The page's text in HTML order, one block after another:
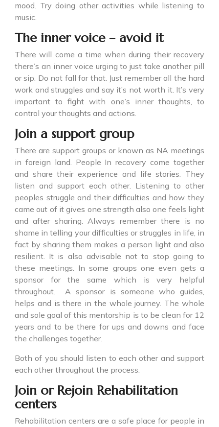
mood. Try doing other activities while listening to
music.
The inner voice – avoid it
There will come a time when during their recovery
there’s an inner voice urging to just take another pill
or sip. Do not fall for that. Just remember all the hard
work and struggles and say it’s not worth it. It’s very
important to fight with one’s inner thoughts, to
control your thoughts and actions.
Join a support group
There are support groups or known as NA meetings
in foreign land. People In recovery come together
and share their experience and life stories. They
listen and support each other. Listening to other
peoples struggle and their difficulties and how they
came out of it gives one strength also one feels light
and after sharing. Always remember there is no
shame in telling your difficulties or struggles in life, in
fact by sharing them makes a person light and also
resilient. It is also advisable not to stop going to
these meetings. In some groups one even gets a
sponsor for the same which is very helpful
throughout. A sponsor is someone who guides,
helps and is there in the whole journey. The whole
and sole goal of this mentorship is to be clean for 12
years and to be there for ups and downs and face
the challenges together.
Both of you should listen to each other and support
each other throughout the process.
Join or Rejoin Rehabilitation
centers
Rehabilitation centers are a safe place for people in